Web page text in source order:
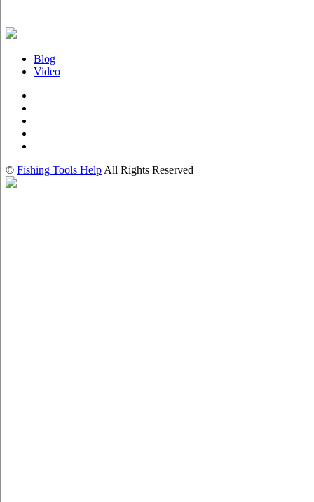
Blog
Video
© Fishing Tools Help All Rights Reserved